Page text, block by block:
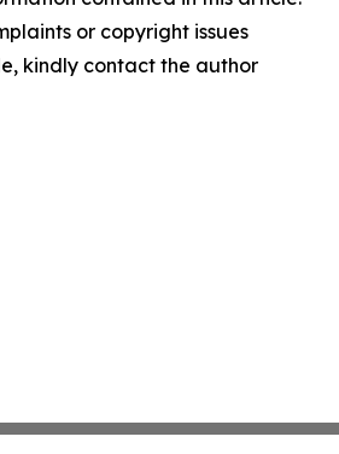
or copyright issues
kindly contact the author